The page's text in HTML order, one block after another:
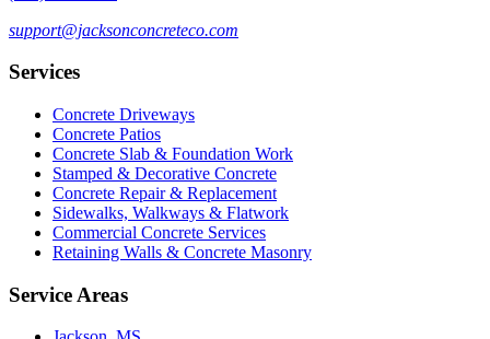
support@jacksonconcreteco.com
Services
Concrete Driveways
Concrete Patios
Concrete Slab & Foundation Work
Stamped & Decorative Concrete
Concrete Repair & Replacement
Sidewalks, Walkways & Flatwork
Commercial Concrete Services
Retaining Walls & Concrete Masonry
Service Areas